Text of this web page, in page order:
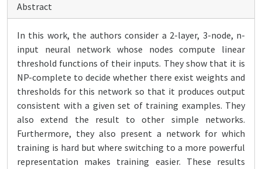
Abstract
In this work, the authors consider a 2-layer, 3-node, n-
input neural network whose nodes compute linear
threshold functions of their inputs. They show that it is
NP-complete to decide whether there exist weights and
thresholds for this network so that it produces output
consistent with a given set of training examples. They
also extend the result to other simple networks.
Furthermore, they also present a network for which
training is hard but where switching to a more powerful
representation makes training easier. These results